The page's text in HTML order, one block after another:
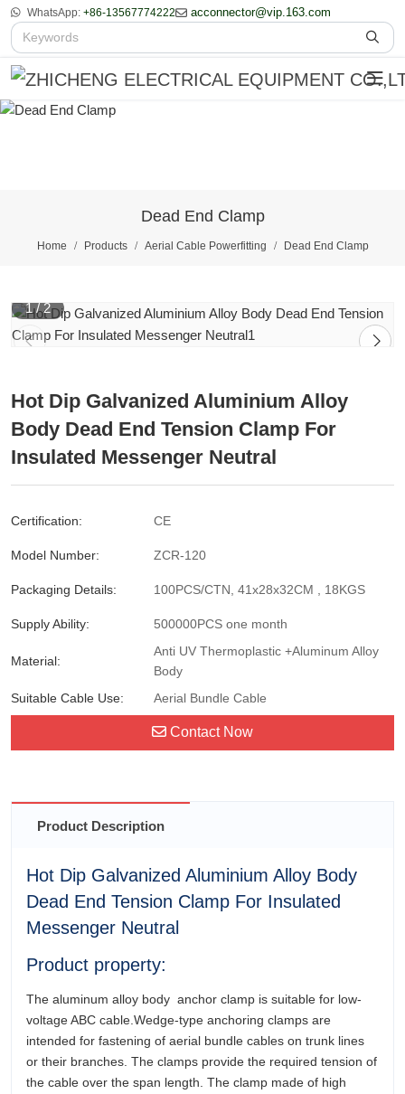
WhatsApp: +86-13567774222 acconnector@vip.163.com
Dead End Clamp
Home Products Aerial Cable Powerfitting Dead End Clamp
1/2
Hot Dip Galvanized Aluminium Alloy
Body Dead End Tension Clamp For
Insulated Messenger Neutral
Certification: CE
Model Number: ZCR-120
Packaging Details: 100PCS/CTN, 41x28x32CM , 18KGS
Supply Ability: 500000PCS one month
Material:
Anti UV Thermoplastic +Aluminum Alloy
Body
Suitable Cable Use:
Aerial Bundle Cable
Contact Now
Product Description
Hot Dip Galvanized Aluminium Alloy Body
Dead End Tension Clamp For Insulated
Messenger Neutral
Product property:
The aluminum alloy body anchor clamp is suitable for low-
voltage ABC cable.Wedge-type anchoring clamps are
intended for fastening of aerial bundle cables on trunk lines
or their branches. The clamps provide the required tension of
the cable over the span length. The clamp made of high